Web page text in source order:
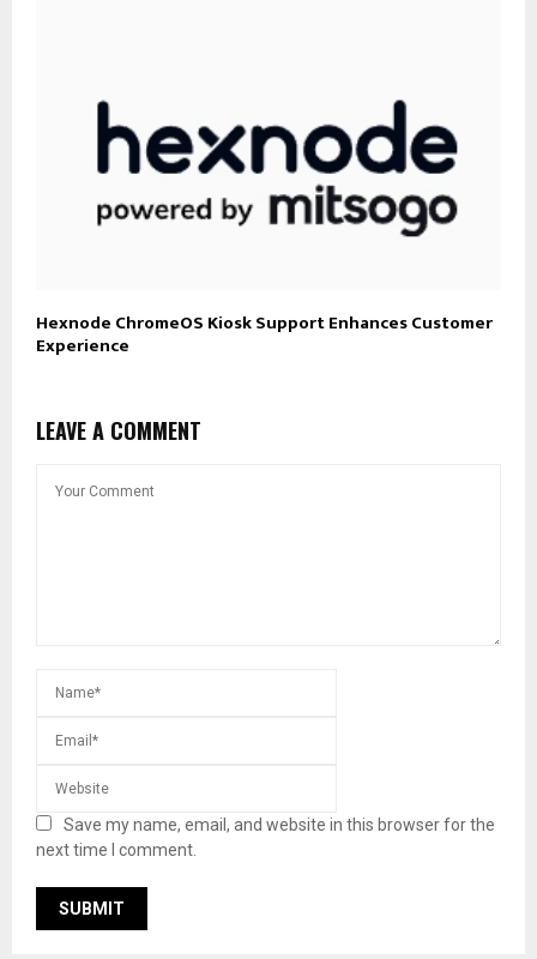
Hexnode ChromeOS Kiosk Support Enhances Customer
Experience
LEAVE A COMMENT
Save my name, email, and website in this browser for the
next time I comment.